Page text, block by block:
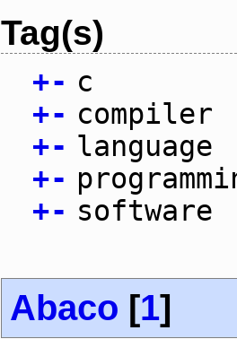
Tag(s)
+- c
+- compiler
+- language
+-
+- software
Abaco [1]